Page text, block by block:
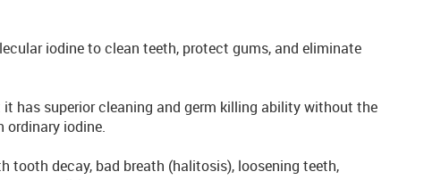
iodine to clean teeth, protect gums, and eliminate
has superior cleaning and germ killing ability without the
iodine.
tooth decay, bad breath (halitosis), loosening teeth,